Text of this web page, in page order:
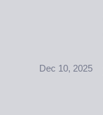
Dec 10, 2025